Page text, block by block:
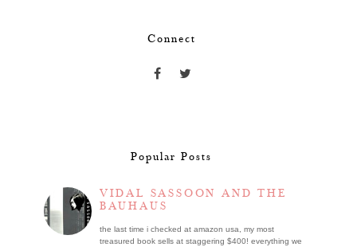
Connect
Popular Posts
VIDAL SASSOON AND THE
BAUHAUS
the last time i checked at amazon usa, my most
treasured book sells at staggering $400! everything we